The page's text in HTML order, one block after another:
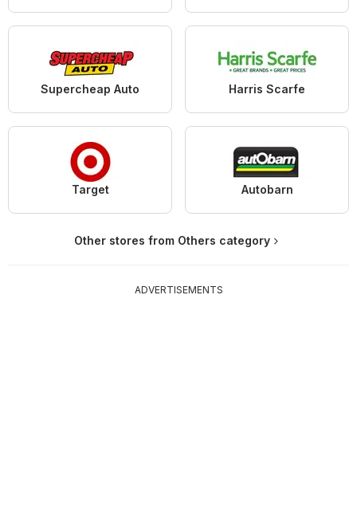
Supercheap Auto Harris Scarfe
Target Autobarn
Other stores from Others category
ADVERTISEMENTS